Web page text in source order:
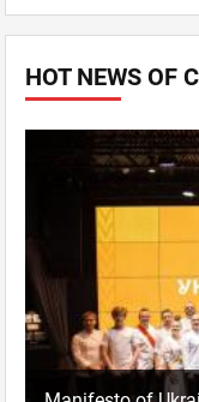
HOT NEWS OF